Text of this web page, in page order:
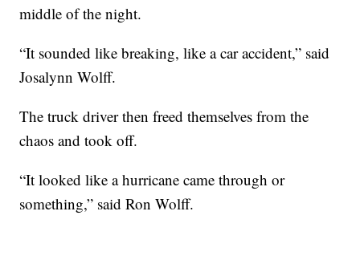
middle of the night.
“It sounded like breaking, like a car accident,” said
Josalynn Wolff.
The truck driver then freed themselves from the
chaos and took off.
“It looked like a hurricane came through or
something,” said Ron Wolff.